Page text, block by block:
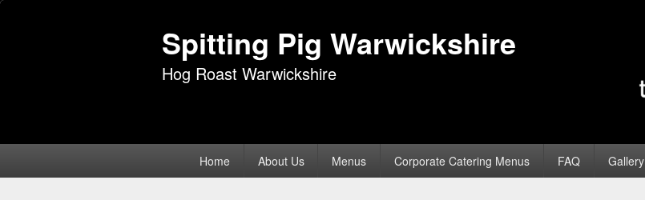
Spitting Pig Warwickshire
Hog Roast Warwickshire
Home About Us Menus Corporate Catering Menus FAQ Gallery